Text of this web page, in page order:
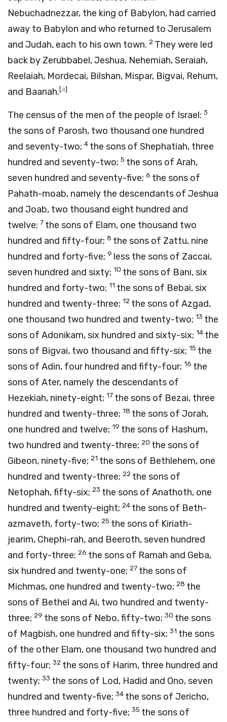
Nebuchadnezzar, the king of Babylon, had carried
away to Babylon and who returned to Jerusalem
and Judah, each to his own town. 2 They were led
back by Zerubbabel, Jeshua, Nehemiah, Seraiah,
Reelaiah, Mordecai, Bilshan, Mispar, Bigvai, Rehum,
and Baanah.[a]
The census of the men of the people of Israel: 3
the sons of Parosh, two thousand one hundred
and seventy-two; 4 the sons of Shephatiah, three
hundred and seventy-two; 5 the sons of Arah,
seven hundred and seventy-five; 6 the sons of
Pahath-moab, namely the descendants of Jeshua
and Joab, two thousand eight hundred and
twelve; 7 the sons of Elam, one thousand two
hundred and fifty-four; 8 the sons of Zattu, nine
hundred and forty-five; 9 less the sons of Zaccai,
seven hundred and sixty; 10 the sons of Bani, six
hundred and forty-two; 11 the sons of Bebai, six
hundred and twenty-three; 12 the sons of Azgad,
one thousand two hundred and twenty-two; 13 the
sons of Adonikam, six hundred and sixty-six; 14 the
sons of Bigvai, two thousand and fifty-six; 15 the
sons of Adin, four hundred and fifty-four; 16 the
sons of Ater, namely the descendants of
Hezekiah, ninety-eight; 17 the sons of Bezai, three
hundred and twenty-three; 18 the sons of Jorah,
one hundred and twelve; 19 the sons of Hashum,
two hundred and twenty-three; 20 the sons of
Gibeon, ninety-five; 21 the sons of Bethlehem, one
hundred and twenty-three; 22 the sons of
Netophah, fifty-six; 23 the sons of Anathoth, one
hundred and twenty-eight; 24 the sons of Beth-
azmaveth, forty-two; 25 the sons of Kiriath-
jearim, Chephi-rah, and Beeroth, seven hundred
and forty-three; 26 the sons of Ramah and Geba,
six hundred and twenty-one; 27 the sons of
Michmas, one hundred and twenty-two; 28 the
sons of Bethel and Ai, two hundred and twenty-
three; 29 the sons of Nebo, fifty-two; 30 the sons
of Magbish, one hundred and fifty-six; 31 the sons
of the other Elam, one thousand two hundred and
fifty-four; 32 the sons of Harim, three hundred and
twenty; 33 the sons of Lod, Hadid and Ono, seven
hundred and twenty-five; 34 the sons of Jericho,
three hundred and forty-five; 35 the sons of